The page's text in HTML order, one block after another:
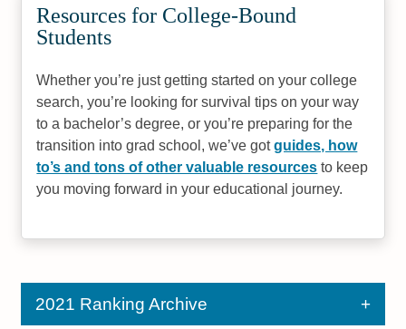
Resources for College-Bound
Students
Whether you’re just getting started on your college
search, you’re looking for survival tips on your way
to a bachelor’s degree, or you’re preparing for the
transition into grad school, we’ve gotguides, how
to’s and tons of other valuable resources to keep
you moving forward in your educational journey.
2021 Ranking Archive